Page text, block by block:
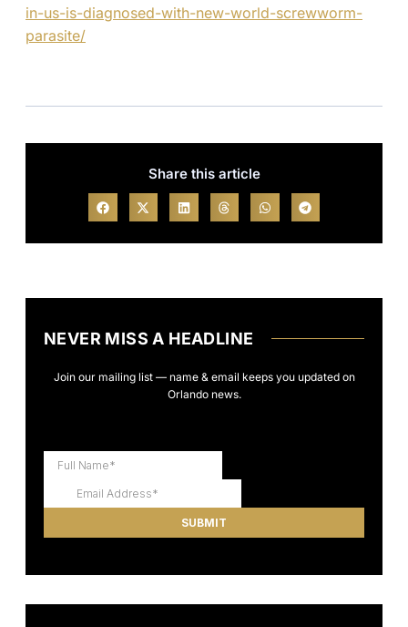
in-us-is-diagnosed-with-new-world-screwworm-
parasite/
Share this article
NEVER MISS A HEADLINE
Join our mailing list — name & email keeps you updated on
Orlando news.